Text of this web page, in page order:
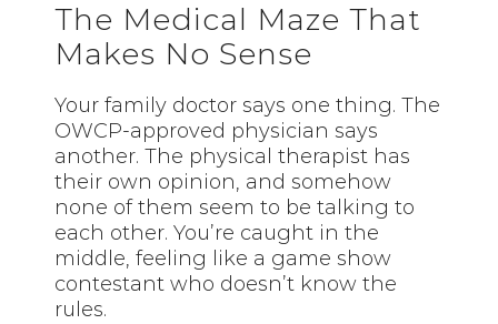
The Medical Maze That
Makes No Sense
Your family doctor says one thing. The
OWCP-approved physician says
another. The physical therapist has
their own opinion, and somehow
none of them seem to be talking to
each other. You’re caught in the
middle, feeling like a game show
contestant who doesn’t know the
rules.